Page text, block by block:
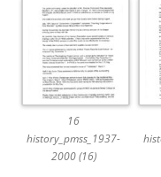
16
history_pmss_1937-
2000 (16)